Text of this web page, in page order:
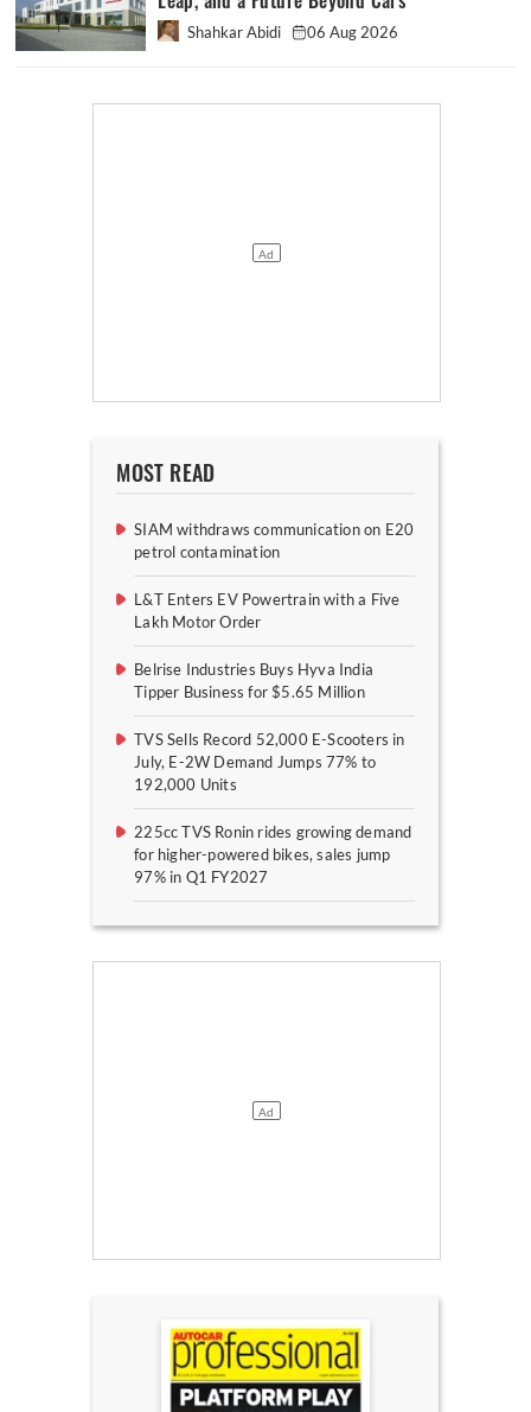
Shahkar Abidi 06 Aug 2026
MOST READ
SIAM withdraws communication on E20
petrol contamination
L&T Enters EV Powertrain with a Five
Lakh Motor Order
Belrise Industries Buys Hyva India
Tipper Business for $5.65 Million
TVS Sells Record 52,000 E-Scooters in
July, E-2W Demand Jumps 77% to
192,000 Units
225cc TVS Ronin rides growing demand
for higher-powered bikes, sales jump
97% in Q1 FY2027